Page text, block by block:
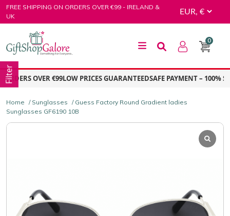
Skip
to
FREE SHIPPING ON ORDERS OVER €99 - IRELAND &
UK
GiftShop Galore
0
OVER €99LOW PRICES GUARANTEEDSAFE PAYMENT – 100%
Home / Sunglasses / Guess Factory Round Gradient ladies
Sunglasses GF6190 10B
Filter